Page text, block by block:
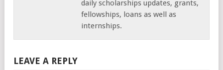
daily scholarships updates, grants,
fellowships, loans as well as
internships.
LEAVE A REPLY